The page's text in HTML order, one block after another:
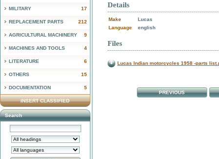
Details
Make
Lucas
Language
english
Files
Lucas Indian motorcycles 1958 -parts
PREVIOUS
17
MILITARY
212
REPLACEMENT PARTS
9
AGRICULTURAL MACHINERY
4
MACHINES AND TOOLS
6
LITERATURE
15
OTHERS
5
DOCUMENTATION
INSERT CLASSIFIED
Search